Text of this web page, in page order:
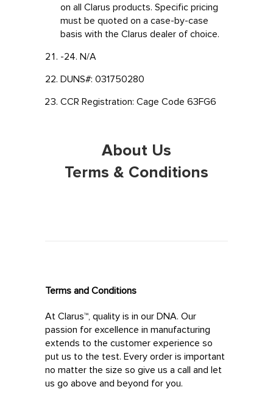
on all Clarus products. Specific pricing
must be quoted on a case-by-case
basis with the Clarus dealer of choice.
-24. N/A
DUNS#: 031750280
CCR Registration: Cage Code 63FG6
About Us
Terms & Conditions
Terms and Conditions
At Clarus™, quality is in our DNA. Our
passion for excellence in manufacturing
extends to the customer experience so
put us to the test. Every order is important
no matter the size so give us a call and let
us go above and beyond for you.